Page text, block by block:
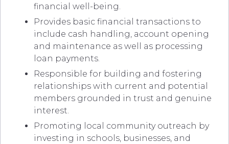
financial well-being.
Provides basic financial transactions to
include cash handling, account opening
and maintenance as well as processing
loan payments.
Responsible for building and fostering
relationships with current and potential
members grounded in trust and genuine
interest.
Promoting local community outreach by
investing in schools, businesses, and